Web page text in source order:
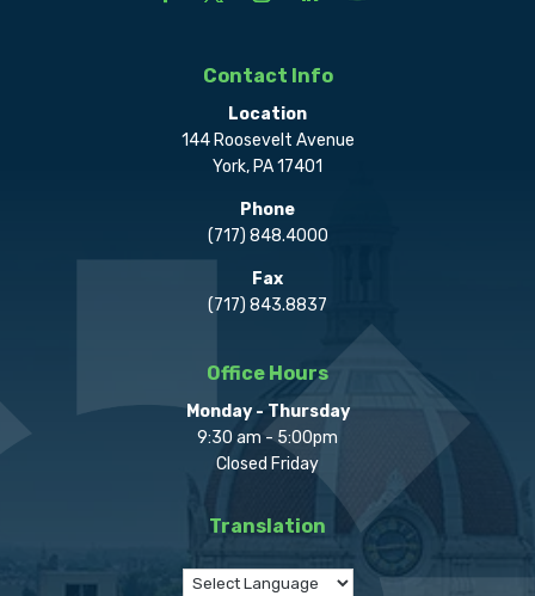
Contact Info
Location
144 Roosevelt Avenue
York, PA 17401
Phone
(717) 848.4000
Fax
(717) 843.8837
Office Hours
Monday - Thursday
9:30 am - 5:00pm
Closed Friday
Translation